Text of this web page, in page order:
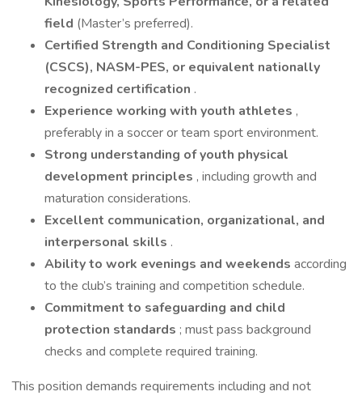
field (Master’s preferred).
Certified Strength and Conditioning Specialist
(CSCS), NASM-PES, or equivalent nationally
recognized certification .
Experience working with youth athletes ,
preferably in a soccer or team sport environment.
Strong understanding of youth physical
development principles , including growth and
maturation considerations.
Excellent communication, organizational, and
interpersonal skills .
Ability to work evenings and weekends according
to the club’s training and competition schedule.
Commitment to safeguarding and child
protection standards ; must pass background
checks and complete required training.
This position demands requirements including and not